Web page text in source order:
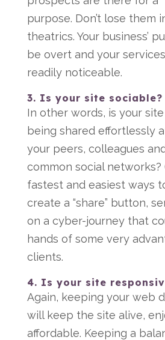
purpose. Don’t lose them
theatrics. Your business’
be overt and your
readily noticeable.
3. Is your site sociable?
In other words, is your
being shared effortlessly
your peers, colleagues
common social
fastest and easiest ways
create a “share” button,
on a cyber-journey that
hands of some very
clients.
4. Is your site
Again, keeping your web
will keep the site alive,
affordable. Keeping a